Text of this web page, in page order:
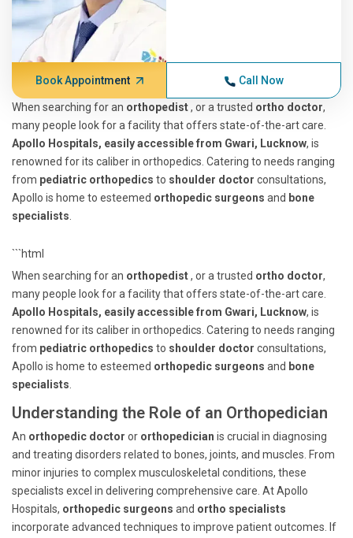
Book Appointment Call Now
When searching for an orthopedist, or a trusted ortho doctor,
many people look for a facility that offers state-of-the-art care.
Apollo Hospitals, easily accessible from Gwari, Lucknow, is
renowned for its caliber in orthopedics. Catering to needs ranging
from pediatric orthopedics to shoulder doctor consultations,
Apollo is home to esteemed orthopedic surgeons and bone
specialists
```html
When searching for an orthopedist, or a trusted ortho doctor,
many people look for a facility that offers state-of-the-art care.
Apollo Hospitals, easily accessible from Gwari, Lucknow, is
renowned for its caliber in orthopedics. Catering to needs ranging
from pediatric orthopedics to shoulder doctor consultations,
Apollo is home to esteemed orthopedic surgeons and bone
specialists
Understanding the Role of an Orthopedician
An orthopedic doctor or orthopedician is crucial in diagnosing
and treating disorders related to bones, joints, and muscles. From
minor injuries to complex musculoskeletal conditions, these
specialists excel in delivering comprehensive care. At Apollo
Hospitals, orthopedic surgeons and ortho specialists
incorporate advanced techniques to improve patient outcomes. If